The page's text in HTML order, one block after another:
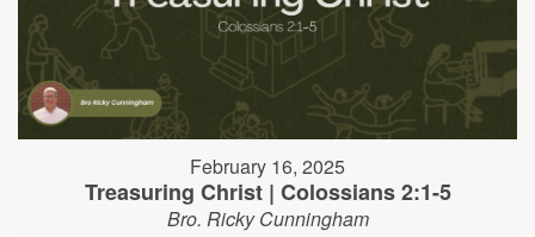
February 16, 2025
Treasuring Christ | Colossians 2:1-5
Bro. Ricky Cunningham